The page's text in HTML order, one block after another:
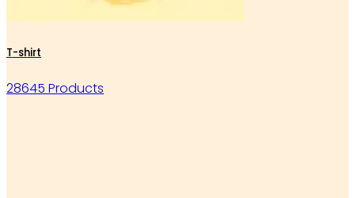
T-shirt
28645 Products